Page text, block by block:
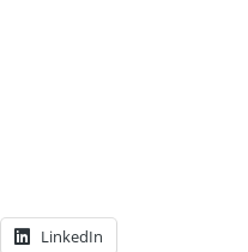
LinkedIn